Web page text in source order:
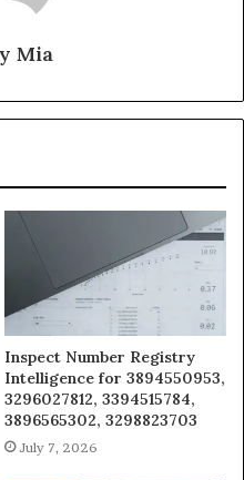
Mia
Inspect Number Registry
Intelligence for 3894550953,
3296027812, 3394515784,
3896565302, 3298823703
July 7, 2026